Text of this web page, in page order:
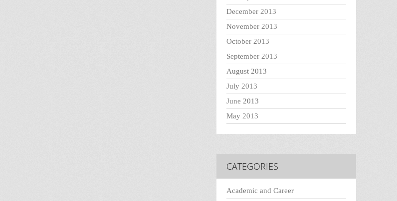
December 2013
November 2013
October 2013
September 2013
August 2013
July 2013
June 2013
May 2013
CATEGORIES
Academic and Career